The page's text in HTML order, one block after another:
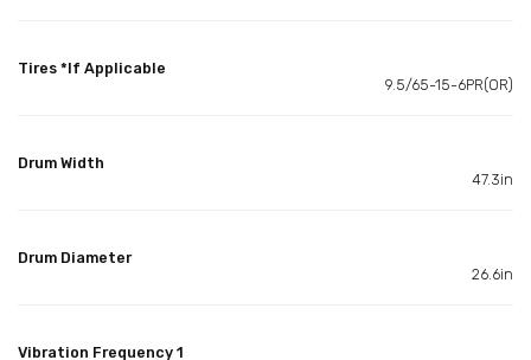
Tires *If Applicable
9.5/65-15-6PR(OR)
Drum Width
47.3in
Drum Diameter
26.6in
Vibration Frequency 1